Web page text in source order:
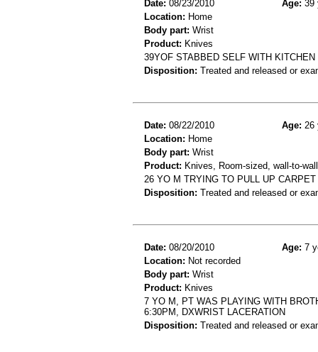
Date: 08/23/2010 Age: 39
Location: Home
Body part: Wrist
Product: Knives
39YOF STABBED SELF WITH
Disposition: Treated and released or
Date: 08/22/2010 Age: 26
Location: Home
Body part: Wrist
Product: Knives, Room-sized, wall-to-
26 YO M TRYING TO PULL UP
Disposition: Treated and released or
Date: 08/20/2010 Age: 7
Location: Not recorded
Body part: Wrist
Product: Knives
7 YO M, PT WAS PLAYING WITH
6:30PM, DXWRIST LACERATION
Disposition: Treated and released or